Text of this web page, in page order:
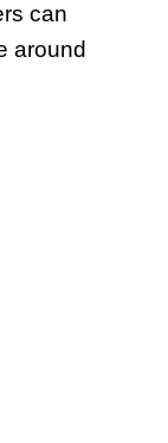
can
around